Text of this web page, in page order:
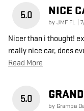
5.0 NICE
byJMF FL
Nicer than i thought!
really nice car, does
Read More
5.0
by Grampa